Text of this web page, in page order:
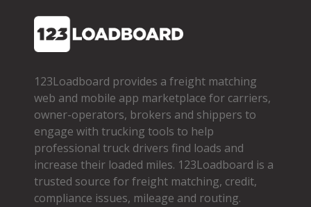
123Loadboard provides a freight matching
web and mobile app marketplace for carriers,
owner­-operators, brokers and shippers to
engage with trucking tools to help
professional truck drivers find loads and
increase their loaded miles. 123Loadboard is a
trusted source for freight matching, credit,
compliance issues, mileage and routing.